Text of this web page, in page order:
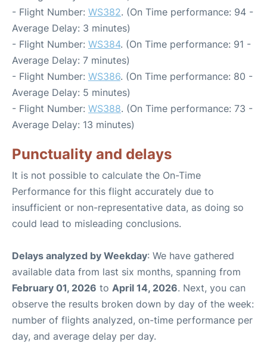
- Flight Number: WS382. (On Time performance: 94 -
Average Delay: 3 minutes)
- Flight Number: WS384. (On Time performance: 91 -
Average Delay: 7 minutes)
- Flight Number: WS386. (On Time performance: 80 -
Average Delay: 5 minutes)
- Flight Number: WS388. (On Time performance: 73 -
Average Delay: 13 minutes)
Punctuality and delays
It is not possible to calculate the On-Time
Performance for this flight accurately due to
insufficient or non-representative data, as doing so
could lead to misleading conclusions.
Delays analyzed by Weekday: We have gathered
available data from last six months, spanning from
February 01, 2026 to April 14, 2026. Next, you can
observe the results broken down by day of the week:
number of flights analyzed, on-time performance per
day, and average delay per day.